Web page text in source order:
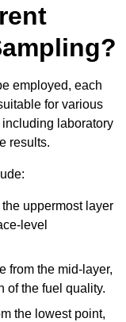
employed, each
for various
laboratory
results.
uppermost layer
level
from the mid-layer,
of the fuel quality.
the lowest point,